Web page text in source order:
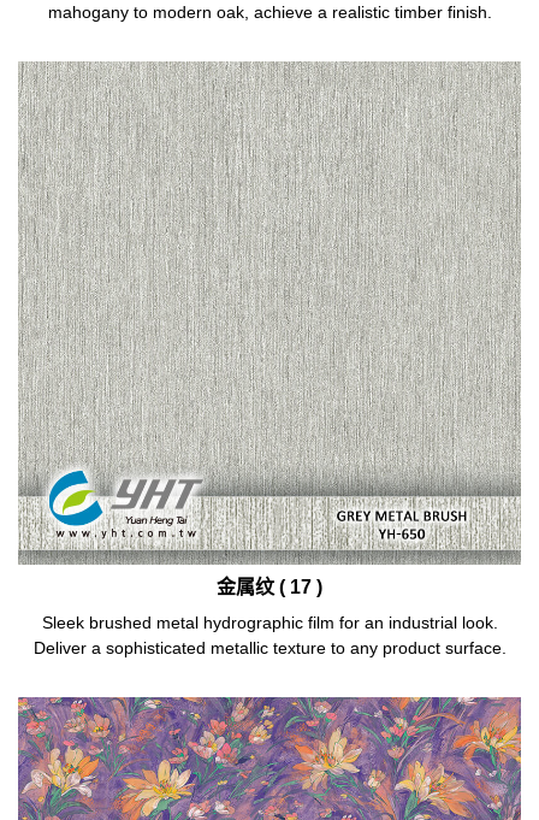
mahogany to modern oak, achieve a realistic timber finish.
金属纹 ( 17 )
Sleek brushed metal hydrographic film for an industrial look.
Deliver a sophisticated metallic texture to any product surface.